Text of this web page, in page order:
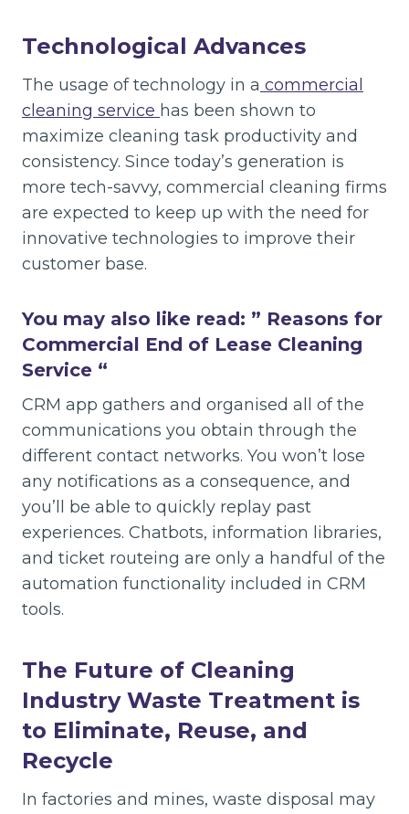
Technological Advances
The usage of technology in a commercial
cleaning service has been shown to
maximize cleaning task productivity and
consistency. Since today’s generation is
more tech-savvy, commercial cleaning firms
are expected to keep up with the need for
innovative technologies to improve their
customer base.
You may also like read: ” Reasons for
Commercial End of Lease Cleaning
Service “
CRM app gathers and organised all of the
communications you obtain through the
different contact networks. You won’t lose
any notifications as a consequence, and
you’ll be able to quickly replay past
experiences. Chatbots, information libraries,
and ticket routeing are only a handful of the
automation functionality included in CRM
tools.
The Future of Cleaning
Industry Waste Treatment is
to Eliminate, Reuse, and
Recycle
In factories and mines, waste disposal may